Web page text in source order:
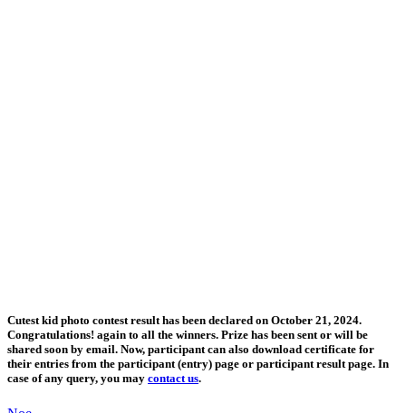
Cutest kid photo contest result has been declared on October 21, 2024.
Congratulations! again to all the winners. Prize has been sent or will be
shared soon by email. Now, participant can also download certificate for
their entries from the participant (entry) page or participant result page. In
case of any query, you may contact us.